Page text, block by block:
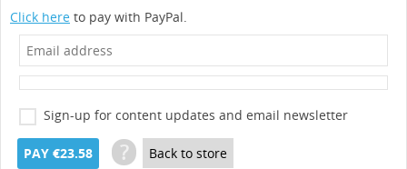
Click here to pay with PayPal.
Sign-up for content updates and email newsletter
PAY €23.58 ? Back to store